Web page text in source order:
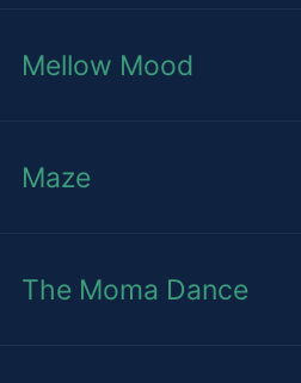
Mellow Mood
Maze
The Moma Dance